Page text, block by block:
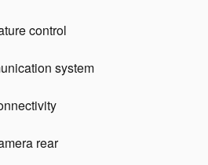
control
system
rear